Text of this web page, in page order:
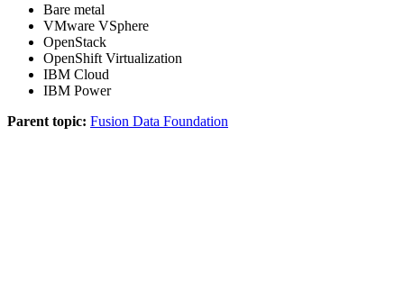
Bare metal
VMware VSphere
OpenStack
OpenShift Virtualization
IBM Cloud
IBM Power
Parent topic: Fusion Data Foundation